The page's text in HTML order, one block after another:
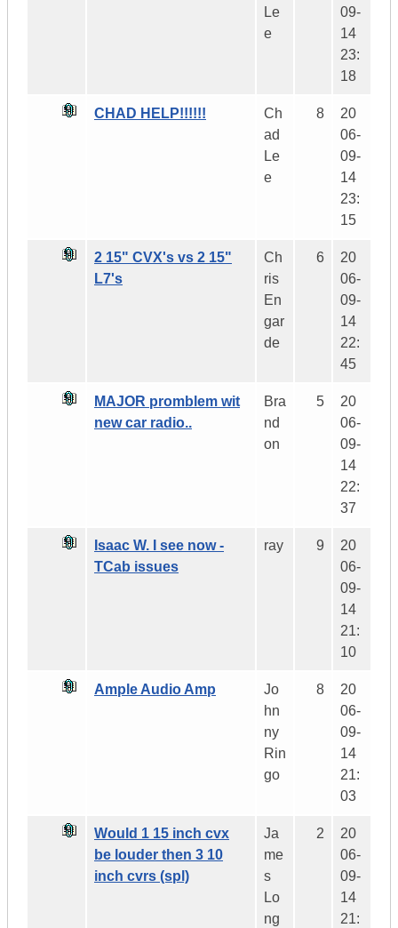
Le
e
09-
14
23:
18
CHAD HELP!!!!!!
Ch
ad
Le
e
8
20
06-
09-
14
23:
15
2 15" CVX's vs 2 15"
L7's
Ch
ris
En
gar
de
6
20
06-
09-
14
22:
45
MAJOR promblem wit
new car radio..
Bra
nd
on
5
20
06-
09-
14
22:
37
Isaac W. I see now -
TCab issues
ray 9
20
06-
09-
14
21:
10
Ample Audio Amp
Jo
hn
ny
Rin
go
8
20
06-
09-
14
21:
03
Would 1 15 inch cvx
be louder then 3 10
inch cvrs (spl)
Ja
me
s
Lo
ng
2
20
06-
09-
14
21: